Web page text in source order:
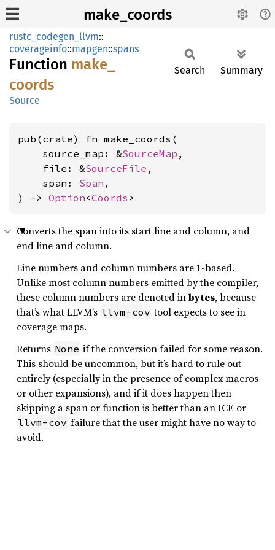
make_coords
rustc_codegen_llvm::
coverageinfo::mapgen::spans
Function make_
coords
Source
Search Summary
pub(crate) fn make_coords(
    source_map: &
SourceMap ,
    file: &
SourceFile ,
    span:
Span ,
) -> Option<Coords >
Converts the span into its start line and column, and
end line and column.
Line numbers and column numbers are 1-based.
Unlike most column numbers emitted by the compiler,
these column numbers are denoted inbytes, because
that’s what LLVM’s llvm-cov tool expects to see in
coverage maps.
Returns None if the conversion failed for some reason.
This should be uncommon, but it’s hard to rule out
entirely (especially in the presence of complex macros
or other expansions), and if it does happen then
skipping a span or function is better than an ICE or
llvm-cov failure that the user might have no way to
avoid.